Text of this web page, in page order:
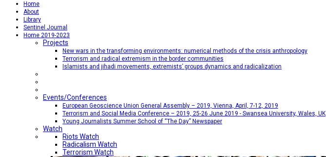
Home
About
Library
Sentinel Journal
Home 2019-2023
Projects
New wars in the transforming environments: numerical methods of the crisis anthropology
Terrorism and radical extremism in the border communities
Islamists and jihadi movements, extremists’ groups dynamics and radicalization
Events/Conferences
European Geoscience Union General Assembly – 2019, Vienna, April, 7-12, 2019
Terrorism and Social Media Conference – 2019, 25-26 June 2019 - Swansea University, Wales, UK
Young Journalists Summer School of “The Day” Newspaper
Watch
Riots Watch
Radicalism Watch
Terrorism Watch